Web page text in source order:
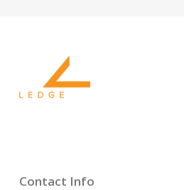
Contact Info